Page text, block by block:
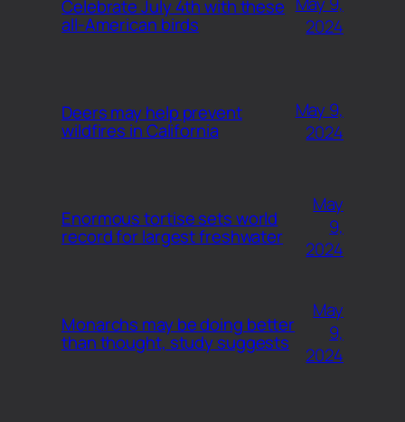
Celebrate July 4th with these
all-American birds
2024
Deers may help prevent
wildfires in California
May 9,
2024
Enormous tortise sets world
record for largest freshwater
May
9,
2024
Monarchs may be doing better
than thought, study suggests
May
9,
2024